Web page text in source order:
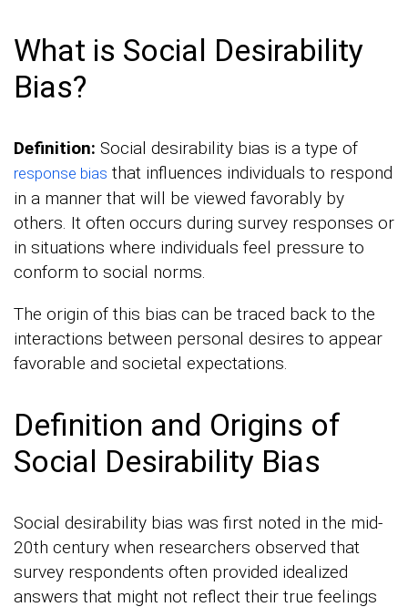
What is Social Desirability
Bias?
Definition: Social desirability bias is a type of
response bias that influences individuals to respond
in a manner that will be viewed favorably by
others. It often occurs during survey responses or
in situations where individuals feel pressure to
conform to social norms.
The origin of this bias can be traced back to the
interactions between personal desires to appear
favorable and societal expectations.
Definition and Origins of
Social Desirability Bias
Social desirability bias was first noted in the mid-
20th century when researchers observed that
survey respondents often provided idealized
answers that might not reflect their true feelings